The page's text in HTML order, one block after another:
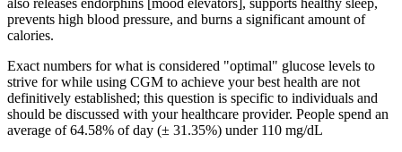
also releases endorphins [mood elevators], supports healthy sleep,
prevents high blood pressure, and burns a significant amount of
calories.
Exact numbers for what is considered "optimal" glucose levels to
strive for while using CGM to achieve your best health are not
definitively established; this question is specific to individuals and
should be discussed with your healthcare provider. People spend an
average of 64.58% of day (± 31.35%) under 110 mg/dL